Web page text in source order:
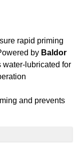
rapid priming
by Baldor
lubricated for
and prevents